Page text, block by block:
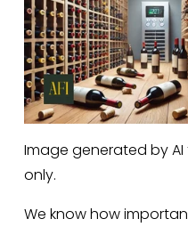
Image generated by
only.
We know how